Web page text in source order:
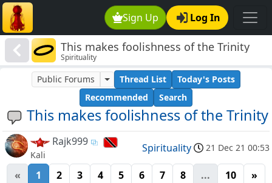
Sign Up Log In
This makes foolishness of the Trinity
Spirituality
This makes foolishness of the Trinity
Public Forums Thread List
Today's Posts
Recommended
Search
Rajk999
Kali
Spirituality 21 Dec 21 00:53
« 1 2 3 4 5 6 7 8 ... 10 »